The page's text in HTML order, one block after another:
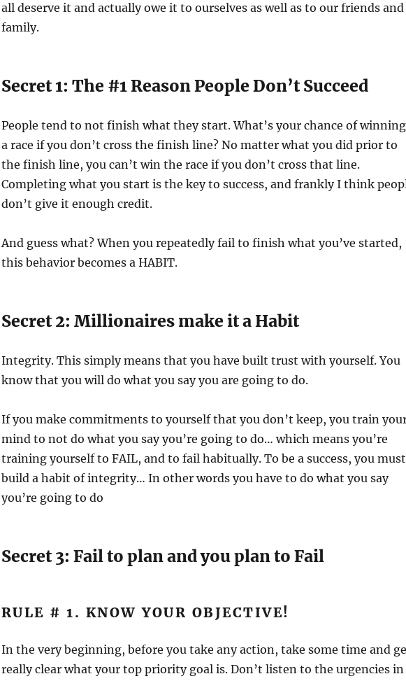
all deserve it and actually owe it to ourselves as well as to our friends and
family.
Secret 1: The #1 Reason People Don’t Succeed
People tend to not finish what they start. What’s your chance of winning
a race if you don’t cross the finish line? No matter what you did prior to
the finish line, you can’t win the race if you don’t cross that line.
Completing what you start is the key to success, and frankly I think
don’t give it enough credit.
And guess what? When you repeatedly fail to finish what you’ve started,
this behavior becomes a HABIT.
Secret 2: Millionaires make it a Habit
Integrity. This simply means that you have built trust with yourself. You
know that you will do what you say you are going to do.
If you make commitments to yourself that you don’t keep, you train
mind to not do what you say you’re going to do… which means you’re
training yourself to FAIL, and to fail habitually. To be a success, you must
build a habit of integrity… In other words you have to do what you say
you’re going to do
Secret 3: Fail to plan and you plan to Fail
RULE # 1. KNOW YOUR OBJECTIVE!
In the very beginning, before you take any action, take some time and
really clear what your top priority goal is. Don’t listen to the urgencies in